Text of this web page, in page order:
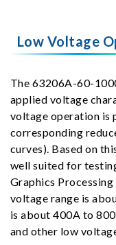
Low Voltage
The 63206A-60-
applied voltage
voltage operation is
corresponding
curves). Based on
well suited for
Graphics
voltage range is
is about 400A to
and other low